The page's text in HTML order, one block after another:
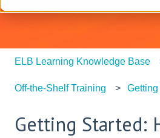
ELB Learning Knowledge Base
Off-the-Shelf Training
Getting Started: